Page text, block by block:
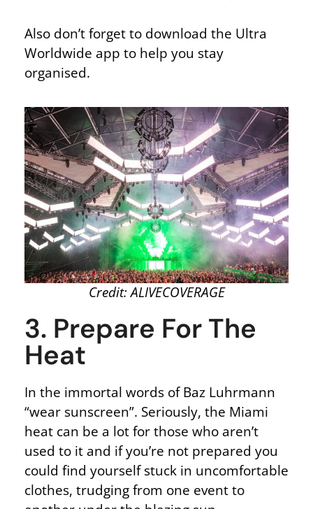
Also don’t forget to download the Ultra
Worldwide app to help you stay
organised.
Credit: ALIVECOVERAGE
3. Prepare For The
Heat
In the immortal words of Baz Luhrmann
“wear sunscreen”. Seriously, the Miami
heat can be a lot for those who aren’t
used to it and if you’re not prepared you
could find yourself stuck in uncomfortable
clothes, trudging from one event to